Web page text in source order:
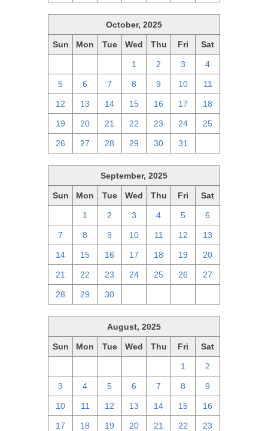
October, 2025
Sun Mon Tue Wed Thu Fri Sat
1 2 3 4
5 6 7 8 9 10 11
12 13 14 15 16 17 18
19 20 21 22 23 24 25
26 27 28 29 30 31
September, 2025
Sun Mon Tue Wed Thu Fri Sat
1 2 3 4 5 6
7 8 9 10 11 12 13
14 15 16 17 18 19 20
21 22 23 24 25 26 27
28 29 30
August, 2025
Sun Mon Tue Wed Thu Fri Sat
1 2
3 4 5 6 7 8 9
10 11 12 13 14 15 16
17 18 19 20 21 22 23